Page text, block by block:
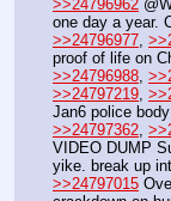
>>24796962
one day a year.
>>24796977,
proof of life on
>>24796988,
>>24797219,
Jan6 police
>>24797362,
VIDEO DUMP
yike. break up
>>24797015